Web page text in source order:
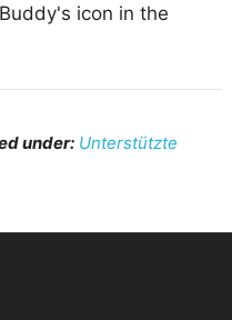
icon in the
under: Unterstützte